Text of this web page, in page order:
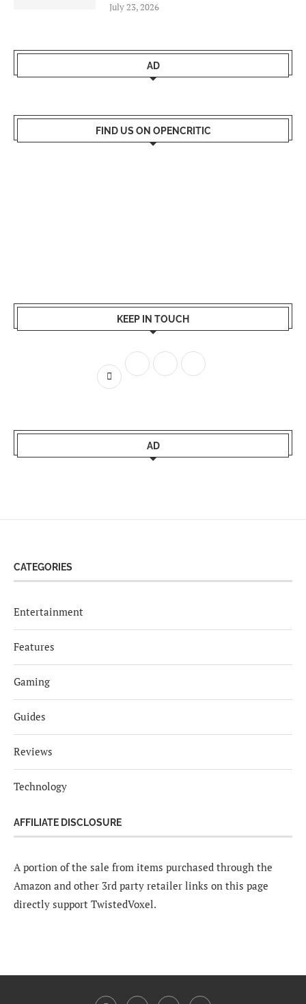
July 23, 2026
AD
FIND US ON OPENCRITIC
KEEP IN TOUCH
AD
CATEGORIES
Entertainment
Features
Gaming
Guides
Reviews
Technology
AFFILIATE DISCLOSURE
A portion of the sale from items purchased through the
Amazon and other 3rd party retailer links on this page
directly support TwistedVoxel.